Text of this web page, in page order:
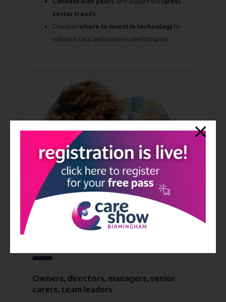
sector trends
Discover where to invest in technologyto
enhance care and business performance
Owners, directors, managers, senior
carers, team leaders